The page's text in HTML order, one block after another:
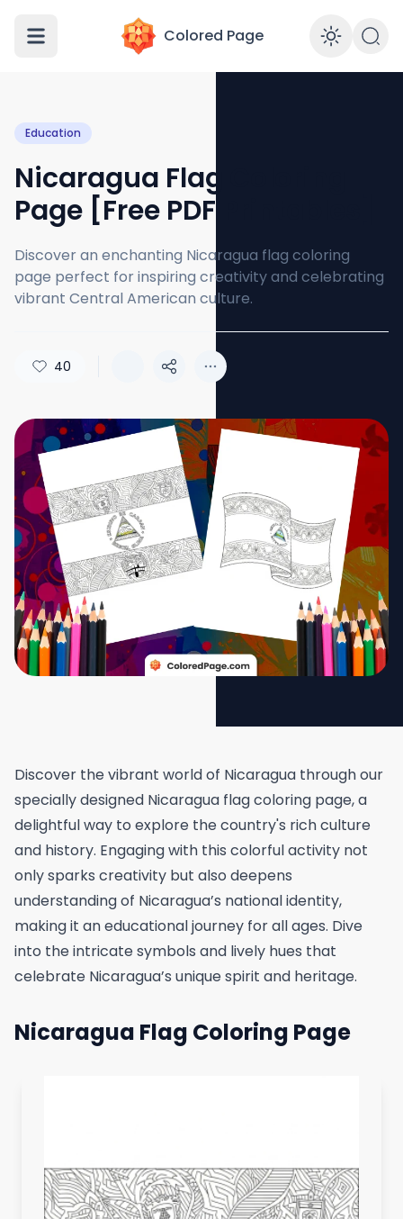
Colored Page
Education
Nicaragua Flag Coloring
Page [Free PDF Printables]
Discover an enchanting Nicaragua flag coloring
page perfect for inspiring creativity and celebrating
vibrant Central American culture.
40
Discover the vibrant world of Nicaragua through our
specially designed Nicaragua flag coloring page, a
delightful way to explore the country's rich culture
and history. Engaging with this colorful activity not
only sparks creativity but also deepens
understanding of Nicaragua’s national identity,
making it an educational journey for all ages. Dive
into the intricate symbols and lively hues that
celebrate Nicaragua’s unique spirit and heritage.
Nicaragua Flag Coloring Page